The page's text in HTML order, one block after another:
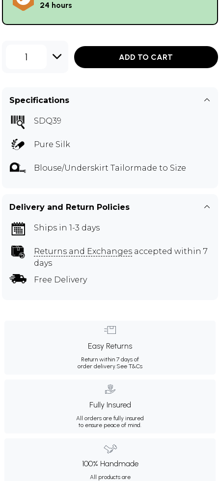
24 hours
1 ADD TO CART
Specifications
SDQ39
Pure Silk
Blouse/Underskirt Tailormade to Size
Delivery and Return Policies
Ships in 1-3 days
Returns and Exchanges accepted within 7
days
Free Delivery
Easy Returns
Return within 7 days of
order delivery.See T&Cs
Fully Insured
All orders are fully insured
to ensure peace of mind.
100% Handmade
All products are